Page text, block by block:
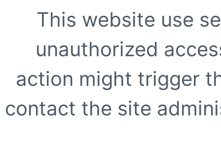
This website use
unauthorized
action might trigger
contact the site